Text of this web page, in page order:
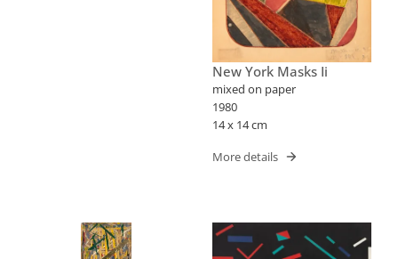
New York Masks Ii
mixed on paper
1980
14 x 14 cm
More details